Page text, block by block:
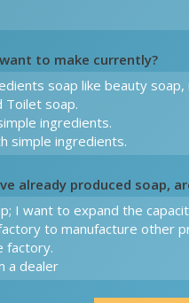
to make currently?
already produced soap,